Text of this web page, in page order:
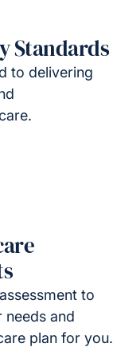
Standards
to delivering
to
needs and
plan for you.